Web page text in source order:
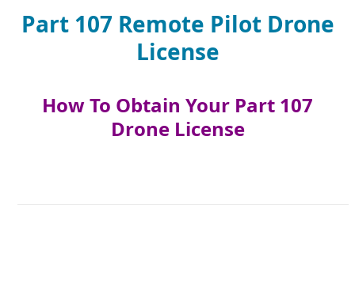
Part 107 Remote Pilot Drone
License
How To Obtain Your Part 107
Drone License